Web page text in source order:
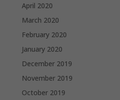
April 2020
March 2020
February 2020
January 2020
December 2019
November 2019
October 2019